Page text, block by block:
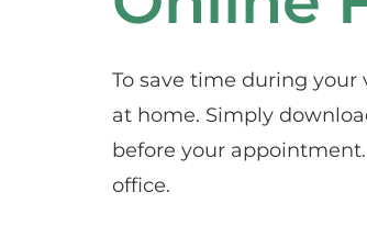
To save time during
at home. Simply
before your
office.